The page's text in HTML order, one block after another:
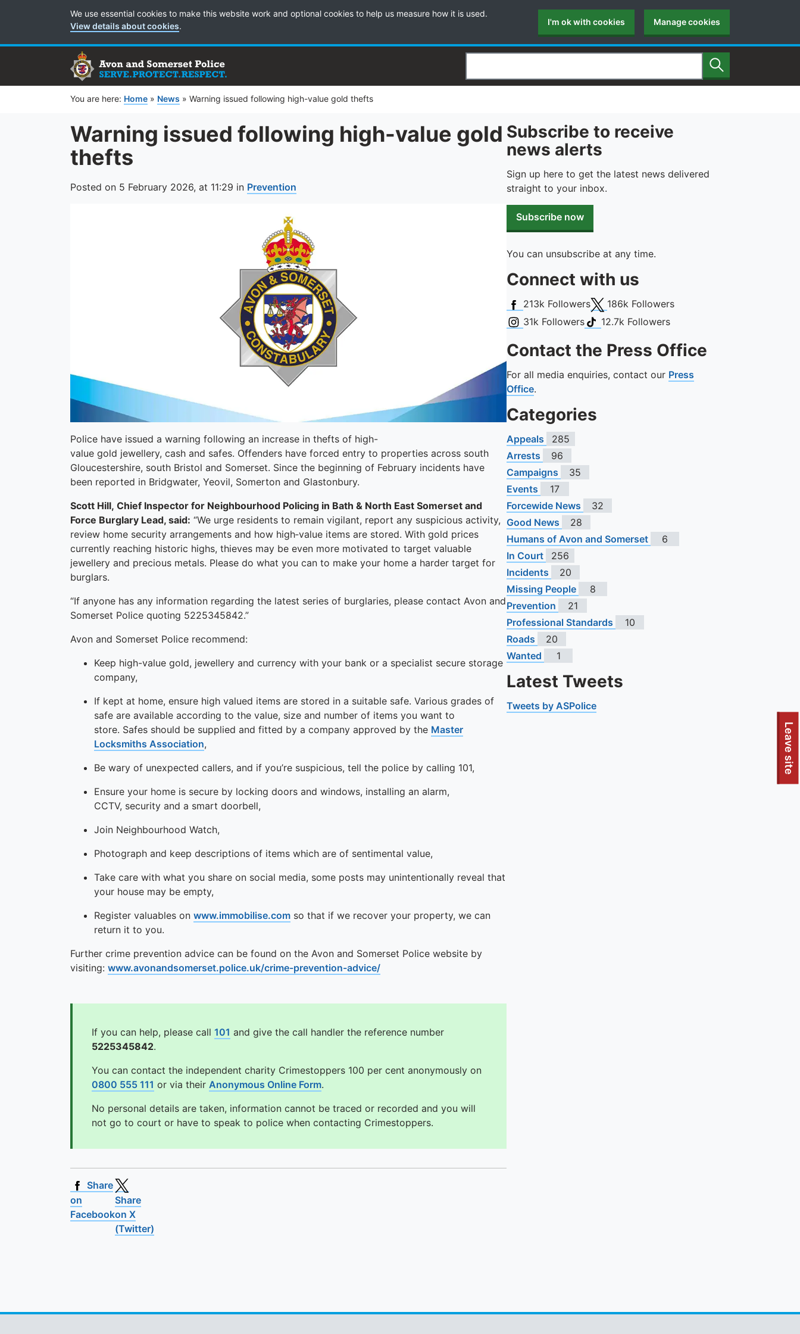
To quickly exit this site, press the Escape key or use this
Leave site
Cookie Preferences
We use essential cookies to make this website work and optional cookies to help us measure how it is used.
View details about cookies. I'm ok with cookies Manage cookies
Search Search
You are here: Home » News » Warning issued following high-value gold thefts
Warning issued following high-value gold
thefts
Posted on 5 February 2026, at 11:29 in Prevention
Police have issued a warning following an increase in thefts of high-
value gold jewellery, cash and safes. Offenders have forced entry to properties across south
Gloucestershire, south Bristol and Somerset. Since the beginning of February incidents have
been reported in Bridgwater, Yeovil, Somerton and Glastonbury.
Scott Hill, Chief Inspector for Neighbourhood Policing in Bath & North East Somerset and
Force Burglary Lead, said: “We urge residents to remain vigilant, report any suspicious activity,
review home security arrangements and how high‑value items are stored. With gold prices
currently reaching historic highs, thieves may be even more motivated to target valuable
jewellery and precious metals. Please do what you can to make your home a harder target for
burglars.
“If anyone has any information regarding the latest series of burglaries, please contact Avon and
Somerset Police quoting 5225345842.”
Avon and Somerset Police recommend:
Keep high-value gold, jewellery and currency with your bank or a specialist secure storage
company,
If kept at home, ensure high valued items are stored in a suitable safe. Various grades of
safe are available according to the value, size and number of items you want to
store. Safes should be supplied and fitted by a company approved by the Master
Locksmiths Association,
Be wary of unexpected callers, and if you’re suspicious, tell the police by calling 101,
Ensure your home is secure by locking doors and windows, installing an alarm,
CCTV, security and a smart doorbell,
Join Neighbourhood Watch,
Photograph and keep descriptions of items which are of sentimental value,
Take care with what you share on social media, some posts may unintentionally reveal that
your house may be empty,
Register valuables on www.immobilise.com so that if we recover your property, we can
return it to you.
Further crime prevention advice can be found on the Avon and Somerset Police website by
visiting: www.avonandsomerset.police.uk/crime-prevention-advice/
If you can help, please call 101 and give the call handler the reference number
5225345842.
You can contact the independent charity Crimestoppers 100 per cent anonymously on
0800 555 111 or via their Anonymous Online Form.
No personal details are taken, information cannot be traced or recorded and you will
not go to court or have to speak to police when contacting Crimestoppers.
Share
on
Facebook
Share
on X
(Twitter)
Subscribe to receive
news alerts
Sign up here to get the latest news delivered
straight to your inbox.
Subscribe now
You can unsubscribe at any time.
Connect with us
Facebook
213k FollowersX (Twitter)
186k Followers
Instagram
31k FollowersTikTok
12.7k Followers
Contact the Press Office
For all media enquiries, contact our Press
Office.
Categories
Appeals
285
Arrests
96
Campaigns
35
Events
17
Forcewide News
32
Good News
28
Humans of Avon and Somerset
6
In Court
256
Incidents
20
Missing People
8
Prevention
21
Professional Standards
10
Roads
20
Wanted
1
Latest Tweets
Tweets by ASPolice